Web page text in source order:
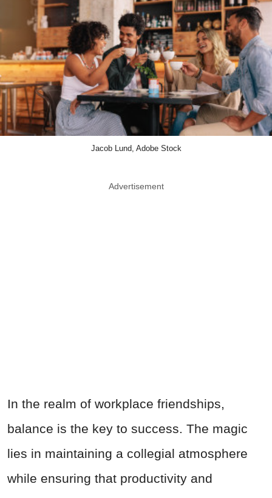
Jacob Lund, Adobe Stock
Advertisement
In the realm of workplace friendships,
balance is the key to success. The magic
lies in maintaining a collegial atmosphere
while ensuring that productivity and